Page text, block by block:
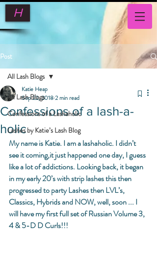
H
Post
All Lash Blogs
Confessions of a Lashaholic
Lashes by Katie’s Lash Blog
All Lash Blogs
Confessions of a lash-a-
holic
Katie Heap
Sep 22, 20182 min read
My name is Katie. I am a lashaholic. I didn’t
see it coming,it just happened one day, I guess
like a lot of addictions. Looking back, it began
in my early 20’s with strip lashes this then
progressed to party Lashes then LVL’s,
Classics, Hybrids and NOW, well, soon ... I
will have my first full set of Russian Volume 3,
4 & 5-D D Curls!!!